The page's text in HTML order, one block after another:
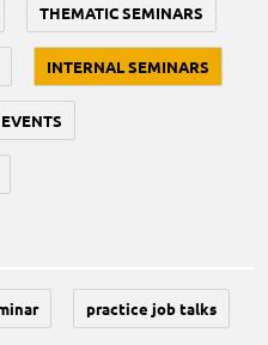
THEMATIC SEMINARS
INTERNAL SEMINARS
practice job talks